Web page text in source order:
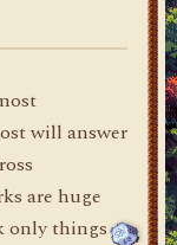
will answer
are huge
only things